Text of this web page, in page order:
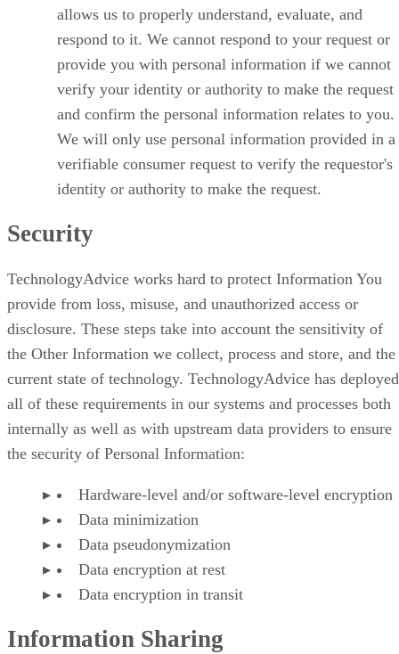
allows us to properly understand, evaluate, and
respond to it. We cannot respond to your request or
provide you with personal information if we cannot
verify your identity or authority to make the request
and confirm the personal information relates to you.
We will only use personal information provided in a
verifiable consumer request to verify the requestor's
identity or authority to make the request.
Security
TechnologyAdvice works hard to protect Information You
provide from loss, misuse, and unauthorized access or
disclosure. These steps take into account the sensitivity of
the Other Information we collect, process and store, and the
current state of technology. TechnologyAdvice has deployed
all of these requirements in our systems and processes both
internally as well as with upstream data providers to ensure
the security of Personal Information:
Hardware-level and/or software-level encryption
Data minimization
Data pseudonymization
Data encryption at rest
Data encryption in transit
Information Sharing